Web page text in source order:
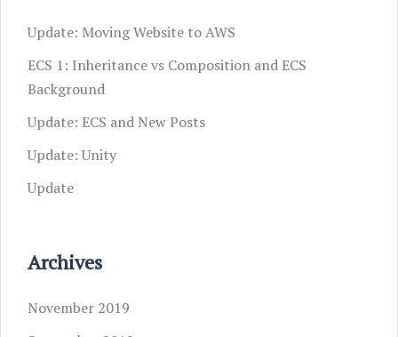
Update: Moving Website to AWS
ECS 1: Inheritance vs Composition and ECS
Background
Update: ECS and New Posts
Update: Unity
Update
Archives
November 2019